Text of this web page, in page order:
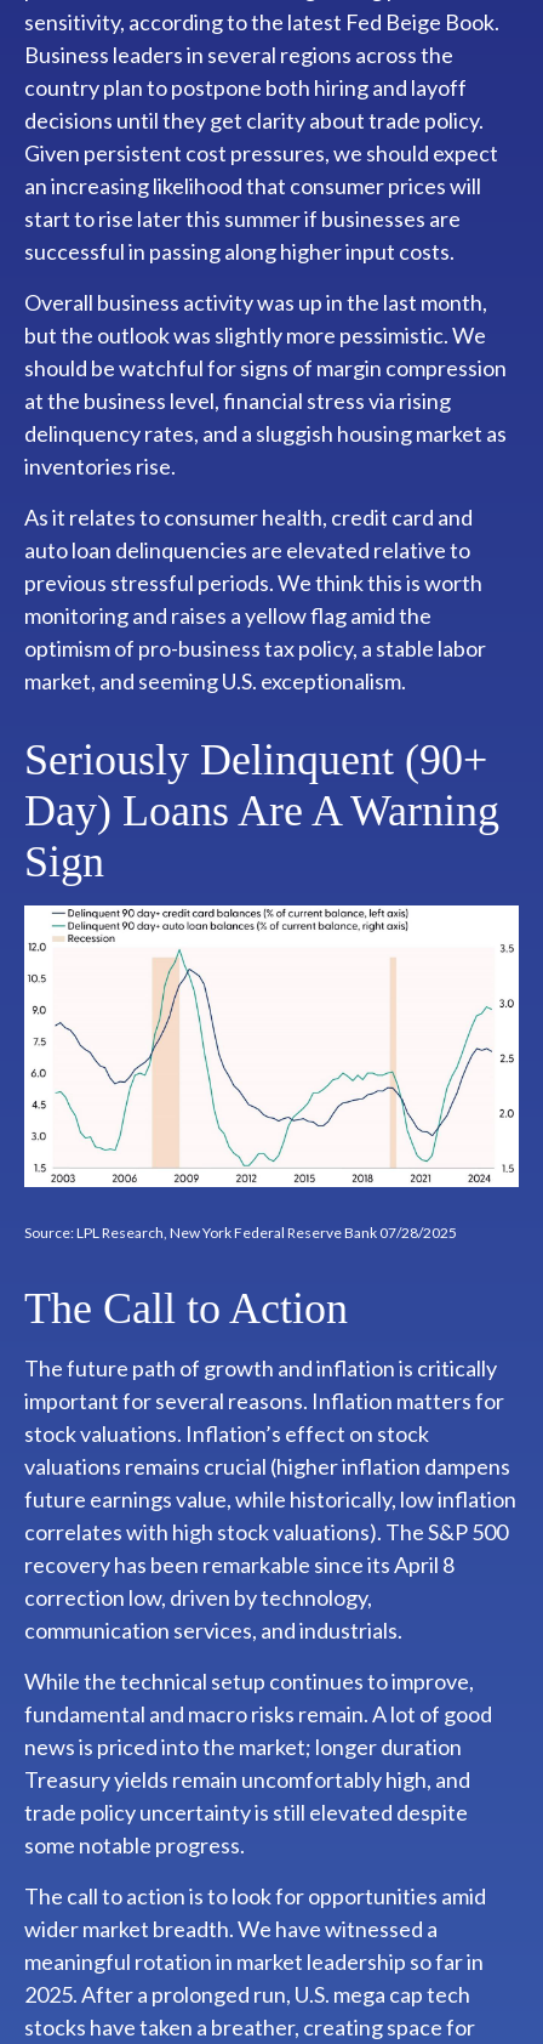
sensitivity, according to the latest Fed Beige Book.
Business leaders in several regions across the
country plan to postpone both hiring and layoff
decisions until they get clarity about trade policy.
Given persistent cost pressures, we should expect
an increasing likelihood that consumer prices will
start to rise later this summer if businesses are
successful in passing along higher input costs.
Overall business activity was up in the last month,
but the outlook was slightly more pessimistic. We
should be watchful for signs of margin compression
at the business level, financial stress via rising
delinquency rates, and a sluggish housing market as
inventories rise.
As it relates to consumer health, credit card and
auto loan delinquencies are elevated relative to
previous stressful periods. We think this is worth
monitoring and raises a yellow flag amid the
optimism of pro-business tax policy, a stable labor
market, and seeming U.S. exceptionalism.
Seriously Delinquent (90+
Day) Loans Are A Warning
Sign
Source: LPL Research, New York Federal Reserve Bank 07/28/2025
The Call to Action
The future path of growth and inflation is critically
important for several reasons. Inflation matters for
stock valuations. Inflation’s effect on stock
valuations remains crucial (higher inflation dampens
future earnings value, while historically, low inflation
correlates with high stock valuations). The S&P 500
recovery has been remarkable since its April 8
correction low, driven by technology,
communication services, and industrials.
While the technical setup continues to improve,
fundamental and macro risks remain. A lot of good
news is priced into the market; longer duration
Treasury yields remain uncomfortably high, and
trade policy uncertainty is still elevated despite
some notable progress.
The call to action is to look for opportunities amid
wider market breadth. We have witnessed a
meaningful rotation in market leadership so far in
2025. After a prolonged run, U.S. mega cap tech
stocks have taken a breather, creating space for